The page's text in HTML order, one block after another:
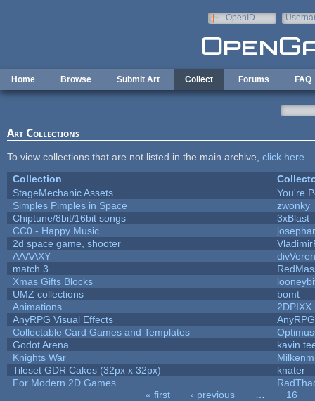
OpenID
Home Browse Submit Art Collect Forums FAQ
Art Collections
To view collections that are not listed in the main archive, click here
Collection
StageMechanic Assets
You're
Simples Pimples in Space
zwonky
Chiptune/8bit/16bit songs
3xBlast
CC0 - Happy Music
2d space game, shooter
AAAAXY
match 3
Xmas Gifts Blocks
UMZ collections
bomt
Animations
2DPIXX
AnyRPG Visual Effects
AnyRPG
Collectable Card Games and Templates
Godot Arena
kavin
Knights War
Milkenm
Tileset GDR Cakes (32px x 32px)
knater
For Modern 2D Games
« first ‹ previous
16